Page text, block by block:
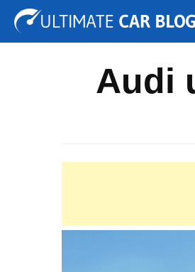
Tuning Auto Shows
Audi